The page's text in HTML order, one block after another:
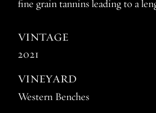
fine grain tannins leading to a
VINTAGE
2021
VINEYARD
Western Benches